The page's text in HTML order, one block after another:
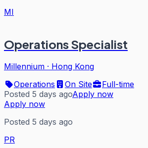
MI
Operations Specialist
Millennium · Hong Kong
Operations
On Site
Full-time
Posted 5 days agoApply now
Apply now
Posted 5 days ago
PR